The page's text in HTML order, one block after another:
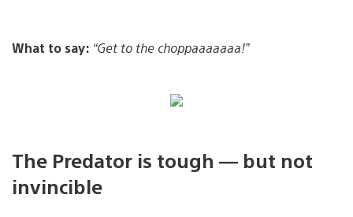
What to say: “Get to the choppaaaaaaa!”
The Predator is tough — but not
invincible